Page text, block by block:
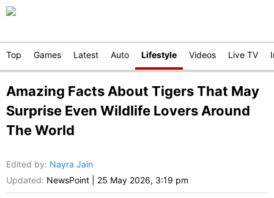
Top Games Latest Auto Lifestyle Videos Live TV
Amazing Facts About Tigers That May
Surprise Even Wildlife Lovers Around
The World
Edited by: Nayra Jain
Updated: NewsPoint 25 May 2026, 3:19 pm